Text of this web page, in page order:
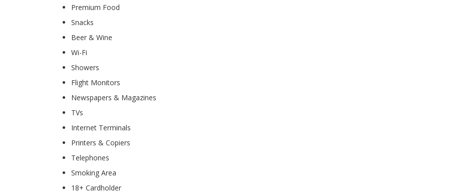
Premium Food
Snacks
Beer & Wine
Wi-Fi
Showers
Flight Monitors
Newspapers & Magazines
TVs
Internet Terminals
Printers & Copiers
Telephones
Smoking Area
18+ Cardholder